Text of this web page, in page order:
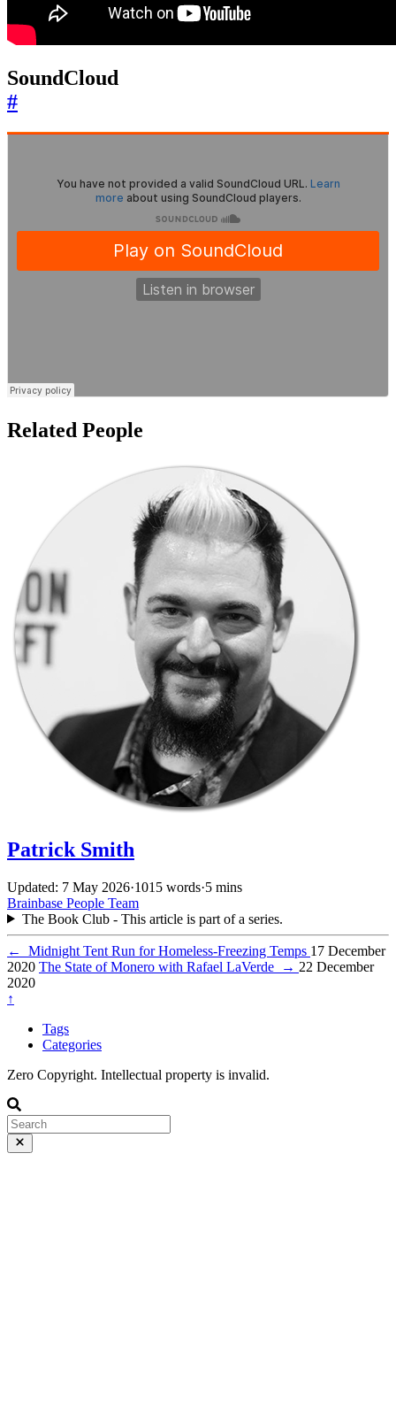
SoundCloud
#
Related People
Patrick Smith
Updated: 7 May 2026·1015 words·5 mins
Brainbase People Team
The Book Club - This article is part of a series.
← Midnight Tent Run for Homeless-Freezing Temps 17 December
2020 The State of Monero with Rafael LaVerde → 22 December
2020
↑
Tags
Categories
Zero Copyright. Intellectual property is invalid.